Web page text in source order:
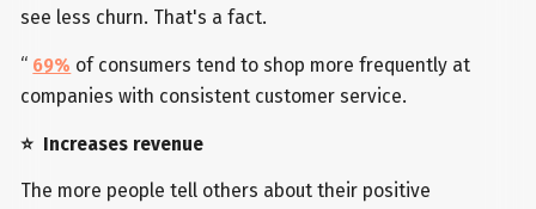
see less churn. That's a fact.
“ 69% of consumers tend to shop more frequently at
companies with consistent customer service.
⭐ Increases revenue
The more people tell others about their positive